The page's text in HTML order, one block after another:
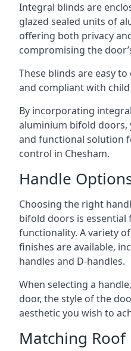
Integral blinds are
glazed sealed units of
offering both privacy
compromising the
These blinds are easy
and compliant with
By incorporating
aluminium bifold doors,
and functional solution
control in Chesham.
Handle
Choosing the right
bifold doors is
functionality. A variety
finishes are available,
handles and D-handles.
When selecting a
door, the style of the
aesthetic you wish to
Matching